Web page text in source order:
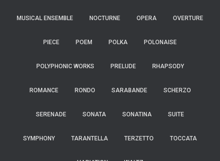
MUSICAL ENSEMBLE NOCTURNE OPERA OVERTURE
PIECE POEM POLKA POLONAISE
POLYPHONIC WORKS PRELUDE RHAPSODY
ROMANCE RONDO SARABANDE SCHERZO
SERENADE SONATA SONATINA SUITE
SYMPHONY TARANTELLA TERZETTO TOCCATA